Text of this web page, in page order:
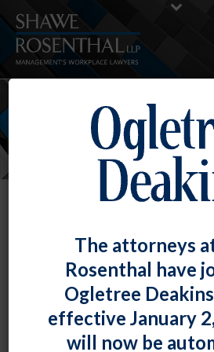
Mark Swerdlin and
Gave A Presentation
The attorneys
Rosenthal have
Ogletree
effective January
will now be